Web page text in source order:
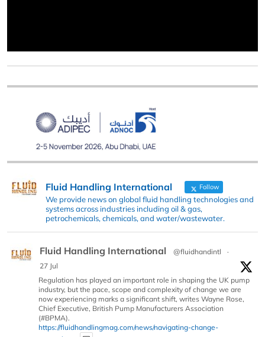
Fluid Handling International Follow
We provide news on global fluid handling technologies and
systems across industries including oil & gas,
petrochemicals, chemicals, and water/wastewater.
Fluid Handling International @fluidhandintl
·
27 Jul
Regulation has played an important role in shaping the UK pump
industry, but the pace, scope and complexity of change we are
now experiencing marks a significant shift, writes Wayne Rose,
Chief Executive, British Pump Manufacturers Association
(#BPMA).
https://fluidhandlingmag.com/news/navigating-change-